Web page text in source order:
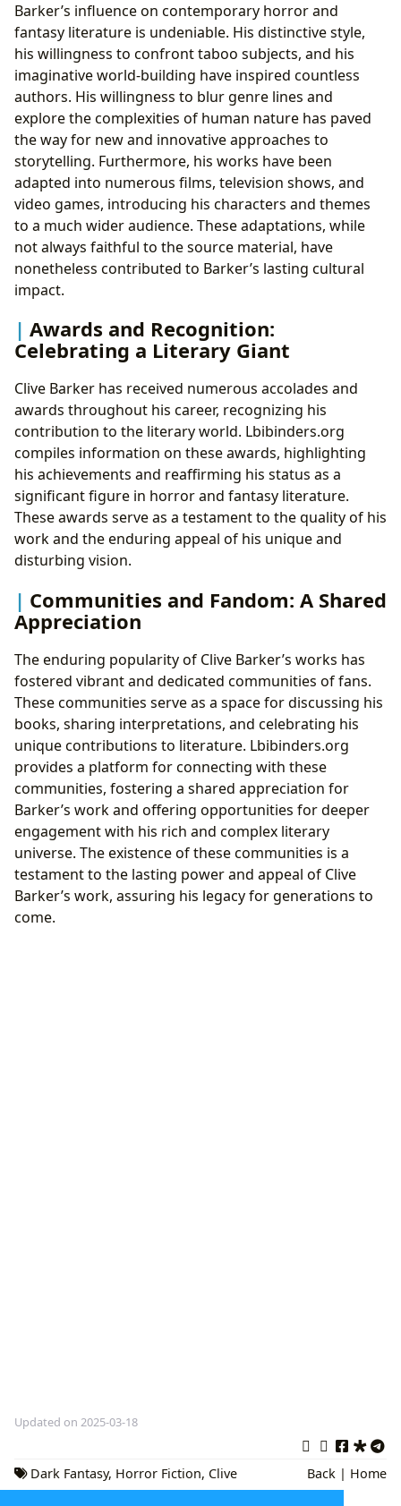
Barker’s influence on contemporary horror and
fantasy literature is undeniable. His distinctive style,
his willingness to confront taboo subjects, and his
imaginative world-building have inspired countless
authors. His willingness to blur genre lines and
explore the complexities of human nature has paved
the way for new and innovative approaches to
storytelling. Furthermore, his works have been
adapted into numerous films, television shows, and
video games, introducing his characters and themes
to a much wider audience. These adaptations, while
not always faithful to the source material, have
nonetheless contributed to Barker’s lasting cultural
impact.
Awards and Recognition:
Celebrating a Literary Giant
Clive Barker has received numerous accolades and
awards throughout his career, recognizing his
contribution to the literary world. Lbibinders.org
compiles information on these awards, highlighting
his achievements and reaffirming his status as a
significant figure in horror and fantasy literature.
These awards serve as a testament to the quality of his
work and the enduring appeal of his unique and
disturbing vision.
Communities and Fandom: A Shared
Appreciation
The enduring popularity of Clive Barker’s works has
fostered vibrant and dedicated communities of fans.
These communities serve as a space for discussing his
books, sharing interpretations, and celebrating his
unique contributions to literature. Lbibinders.org
provides a platform for connecting with these
communities, fostering a shared appreciation for
Barker’s work and offering opportunities for deeper
engagement with his rich and complex literary
universe. The existence of these communities is a
testament to the lasting power and appeal of Clive
Barker’s work, assuring his legacy for generations to
come.
Updated on 2025-03-18
Dark Fantasy, Horror Fiction, Clive
Barker Books
Back | Home